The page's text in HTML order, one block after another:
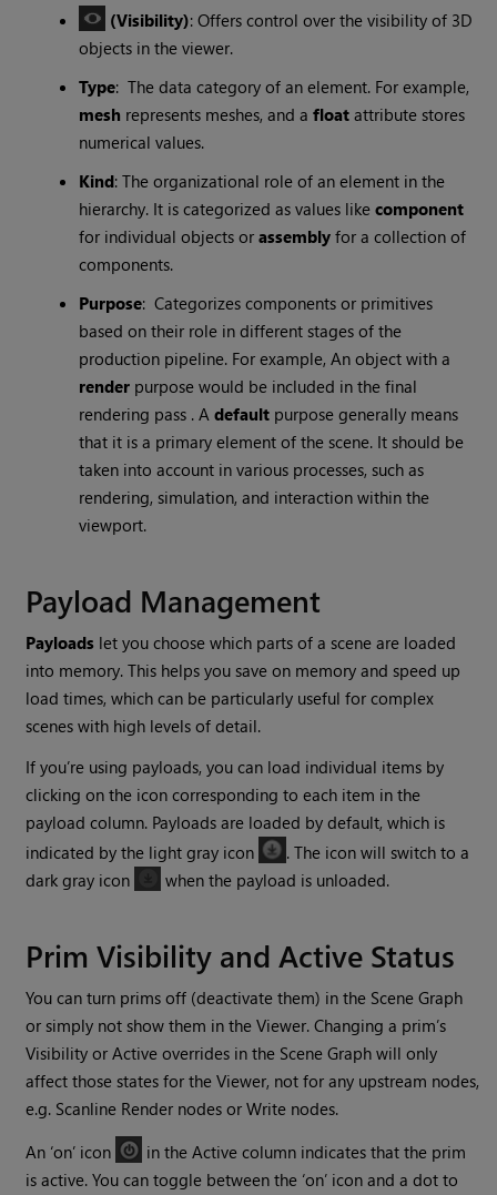
(Visibility): Offers control over the visibility of 3D
objects in the viewer.
Type: The data category of an element. For example,
mesh represents meshes, and afloat attribute stores
numerical values.
Kind: The organizational role of an element in the
hierarchy. It is categorized as values likecomponent
for individual objects orassemblyfor a collection of
components.
Purpose: Categorizes components or primitives
based on their role in different stages of the
production pipeline. For example, An object with a
render purpose would be included in the final
rendering pass . Adefault purpose generally means
that it is a primary element of the scene. It should be
taken into account in various processes, such as
rendering, simulation, and interaction within the
viewport.
Payload Management
Payloads let you choose which parts of a scene are loaded
into memory. This helps you save on memory and speed up
load times, which can be particularly useful for complex
scenes with high levels of detail.
If you’re using payloads, you can load individual items by
clicking on the icon corresponding to each item in the
payload column. Payloads are loaded by default, which is
indicated by the light gray icon
. The icon will switch to a
dark gray icon
when the payload is unloaded.
Prim Visibility and Active Status
You can turn prims off (deactivate them) in the Scene Graph
or simply not show them in the Viewer. Changing a prim’s
Visibility or Active overrides in the Scene Graph will only
affect those states for the Viewer, not for any upstream nodes,
e.g. Scanline Render nodes or Write nodes.
An ‘on’ icon
in the Active column indicates that the prim
is active. You can toggle between the ‘on’ icon and a dot to